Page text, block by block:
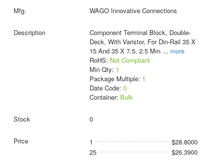
WAGO Innovative Connections
Component Terminal Block, Double-
Deck, With Varistor, For Din-Rail 35 X
15 And 35 X 7.5, 2.5 Mm ... more
RoHS: Not Compliant
Min Qty: 1
Package Multiple: 1
Date Code: 0
Container: Bulk
0
1
$28.8000
25
$26.3900